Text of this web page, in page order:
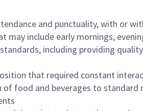
and punctuality, with or
may include early mornings,
including providing
that required constant
of food and beverages to